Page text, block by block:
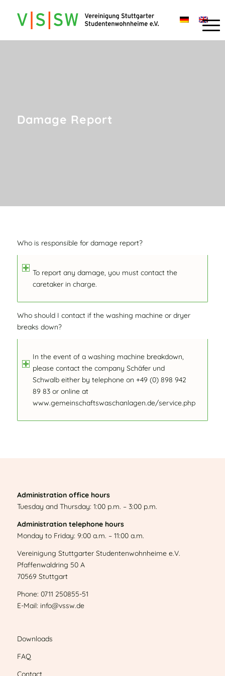
Damage Report
Who is responsible for damage report?
To report any damage, you must contact the
caretaker in charge.
Who should I contact if the washing machine or dryer
breaks down?
In the event of a washing machine breakdown,
please contact the company Schäfer und
Schwalb either by telephone on +49 (0) 898 942
89 83 or online at
www.gemeinschaftswaschanlagen.de/service.php
Administration office hours
Tuesday and Thursday: 1:00 p.m. – 3:00 p.m.
Administration telephone hours
Monday to Friday: 9:00 a.m. – 11:00 a.m.
Vereinigung Stuttgarter Studentenwohnheime e.V.
Pfaffenwaldring 50 A
70569 Stuttgart
Phone: 0711 250855-51
E-Mail: info@vssw.de
Downloads
FAQ
Contact